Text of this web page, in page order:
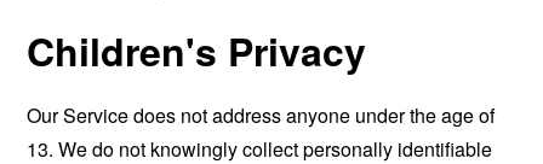
Children's Privacy
Our Service does not address anyone under the age of
13. We do not knowingly collect personally identifiable